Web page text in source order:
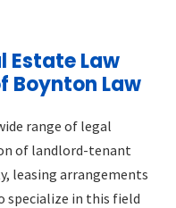
Estate Law
Boynton Law
range of legal
of landlord-tenant
leasing arrangements
specialize in this field